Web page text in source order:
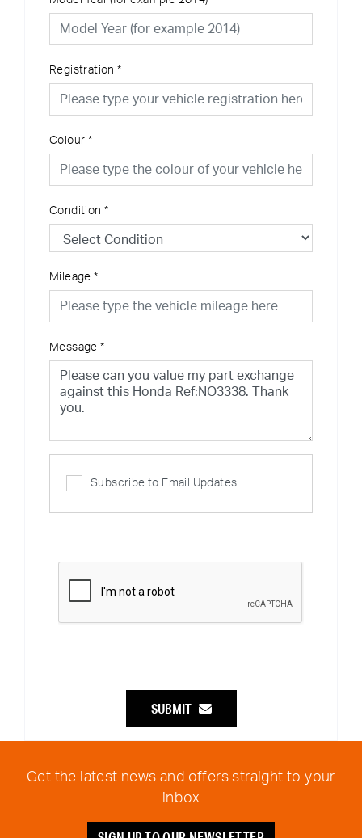
Registration *
Colour *
Condition *
Mileage *
Message *
Subscribe to Email Updates
SUBMIT
Get the latest news and offers straight to your
inbox